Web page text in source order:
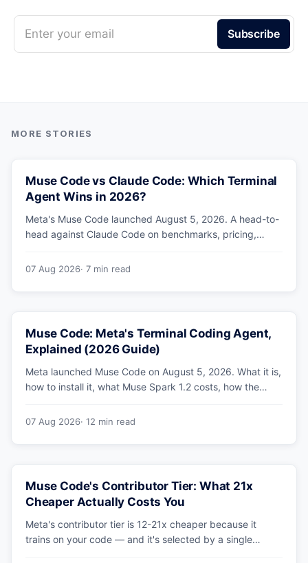
Enter your email Subscribe
Muse Code vs Claude Code: Which Terminal
Agent Wins in 2026?
Meta's Muse Code launched August 5, 2026. A head-to-
head against Claude Code on benchmarks, pricing,
why Meta's own numbers favour Anthropic.
07 Aug 2026· 7 min read
Muse Code: Meta's Terminal Coding Agent,
Explained (2026 Guide)
Meta launched Muse Code on August 5, 2026. What it is,
how to install it, what Muse Spark 1.2 costs, how the
benchmarks hold up.
07 Aug 2026· 12 min read
Muse Code's Contributor Tier: What 21x
Cheaper Actually Costs You
Meta's contributor tier is 12-21x cheaper because it
trains on your code — and it's selected by a single